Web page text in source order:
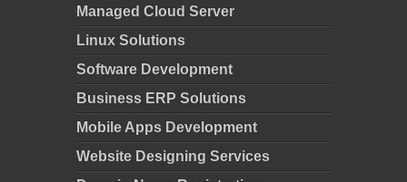
Managed Cloud Server
Linux Solutions
Software Development
Business ERP Solutions
Mobile Apps Development
Website Designing Services